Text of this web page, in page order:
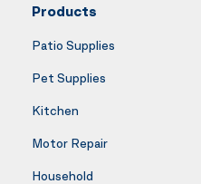
Products
Patio Supplies
Pet Supplies
Kitchen
Motor Repair
Household